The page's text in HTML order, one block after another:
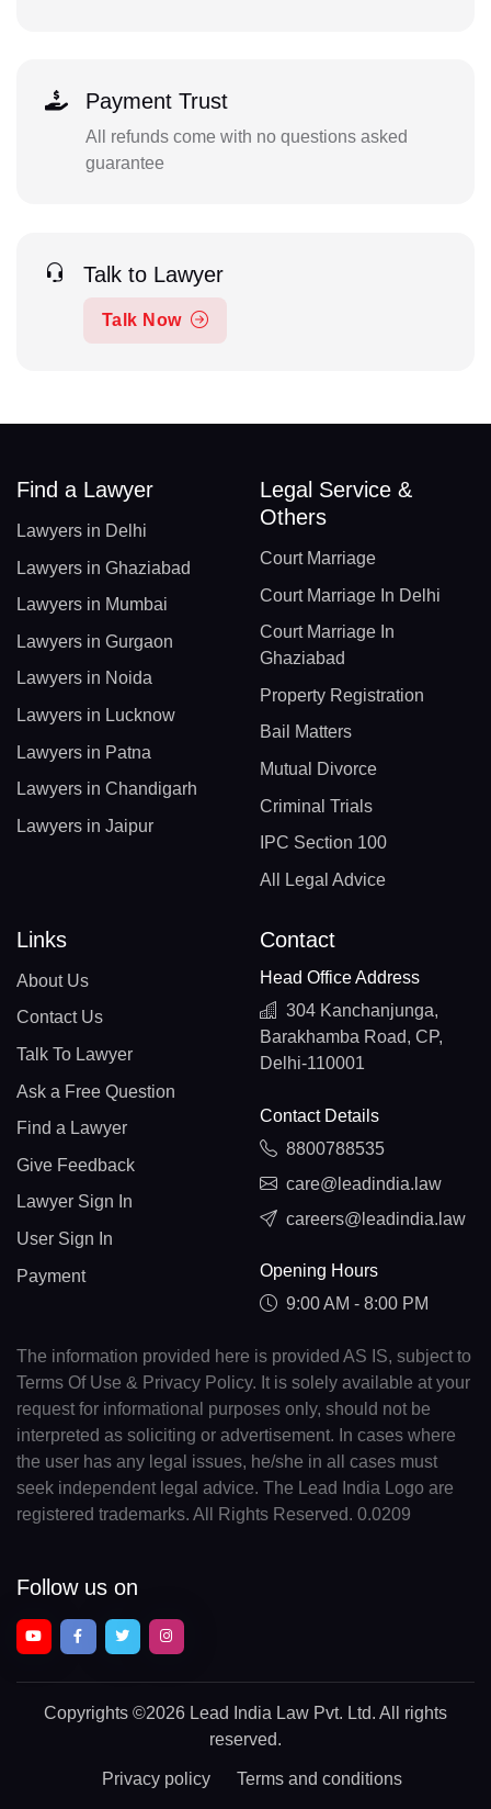
Payment Trust
All refunds come with no questions asked
guarantee
Talk to Lawyer
Talk Now
Find a Lawyer
Lawyers in Delhi
Lawyers in Ghaziabad
Lawyers in Mumbai
Lawyers in Gurgaon
Lawyers in Noida
Lawyers in Lucknow
Lawyers in Patna
Lawyers in Chandigarh
Lawyers in Jaipur
Legal Service &
Others
Court Marriage
Court Marriage In Delhi
Court Marriage In
Ghaziabad
Property Registration
Bail Matters
Mutual Divorce
Criminal Trials
IPC Section 100
All Legal Advice
Links
About Us
Contact Us
Talk To Lawyer
Ask a Free Question
Find a Lawyer
Give Feedback
Lawyer Sign In
User Sign In
Payment
Contact
Head Office Address
304 Kanchanjunga,
Barakhamba Road, CP,
Delhi-110001
Contact Details
8800788535
care@leadindia.law
careers@leadindia.law
Opening Hours
9:00 AM - 8:00 PM
The information provided here is provided AS IS, subject to
Terms Of Use & Privacy Policy. It is solely available at your
request for informational purposes only, should not be
interpreted as soliciting or advertisement. In cases where
the user has any legal issues, he/she in all cases must
seek independent legal advice. The Lead India Logo are
registered trademarks. All Rights Reserved. 0.0209
Follow us on
Copyrights ©2026 Lead India Law Pvt. Ltd. All rights
reserved.
Privacy policy Terms and conditions